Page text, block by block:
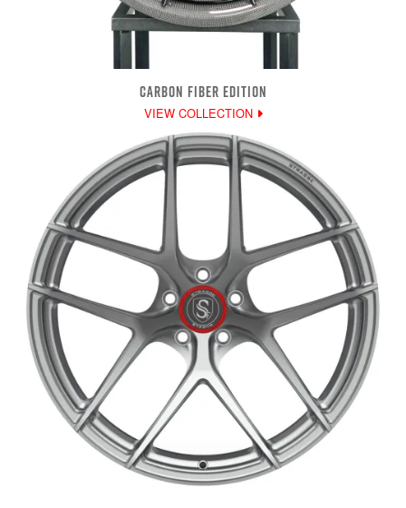
CARBON FIBER EDITION
VIEW COLLECTION